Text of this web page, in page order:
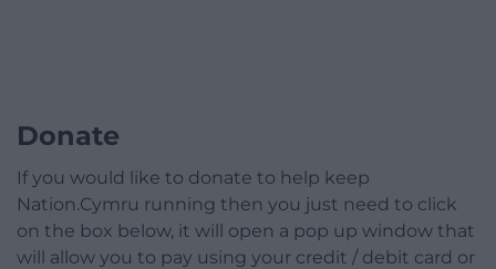
Donate
If you would like to donate to help keep
Nation.Cymru running then you just need to click
on the box below, it will open a pop up window that
will allow you to pay using your credit / debit card or